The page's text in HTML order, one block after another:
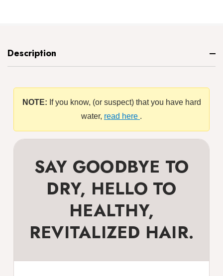
Description
NOTE: If you know, (or suspect) that you have hard
water, read here .
SAY GOODBYE TO
DRY, HELLO TO
HEALTHY,
REVITALIZED HAIR.